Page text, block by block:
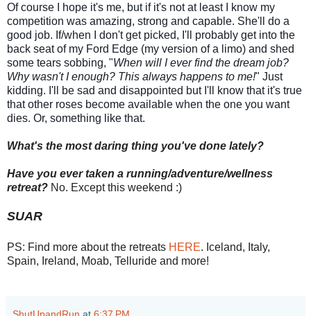
Of course I hope it's me, but if it's not at least I know my
competition was amazing, strong and capable. She'll do a
good job. If/when I don't get picked, I'll probably get into the
back seat of my Ford Edge (my version of a limo) and shed
some tears sobbing, "When will I ever find the dream job?
Why wasn't I enough? This always happens to me!" Just
kidding. I'll be sad and disappointed but I'll know that it's true
that other roses become available when the one you want
dies. Or, something like that.
What's the most daring thing you've done lately?
Have you ever taken a running/adventure/wellness
retreat? No. Except this weekend :)
SUAR
PS: Find more about the retreats HERE. Iceland, Italy,
Spain, Ireland, Moab, Telluride and more!
ShutUpandRun at 6:37 PM